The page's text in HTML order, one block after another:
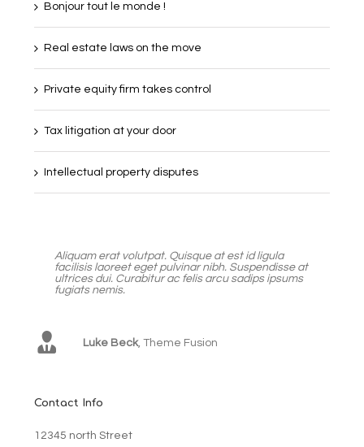
Bonjour tout le monde !
Real estate laws on the move
Private equity firm takes control
Tax litigation at your door
Intellectual property disputes
Aliquam erat volutpat. Quisque at est id ligula
facilisis laoreet eget pulvinar nibh. Suspendisse at
ultrices dui. Curabitur ac felis arcu sadips ipsums
fugiats nemis.
Luke Beck, Theme Fusion
Contact Info
12345 north Street